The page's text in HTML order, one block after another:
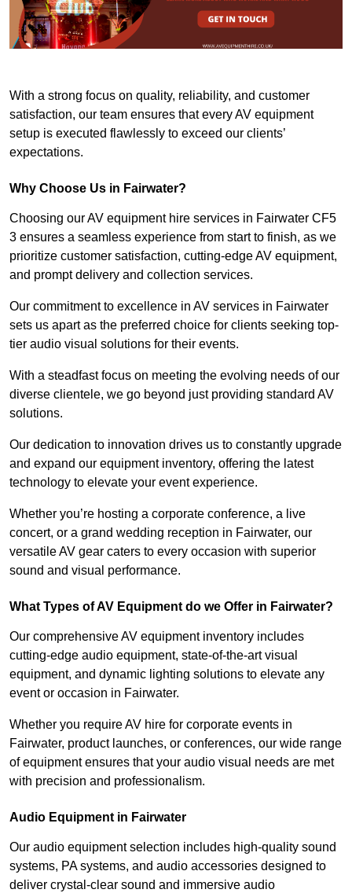
With a strong focus on quality, reliability, and customer
satisfaction, our team ensures that every AV equipment
setup is executed flawlessly to exceed our clients’
expectations.
Why Choose Us in Fairwater?
Choosing our AV equipment hire services in Fairwater CF5
3 ensures a seamless experience from start to finish, as we
prioritize customer satisfaction, cutting-edge AV equipment,
and prompt delivery and collection services.
Our commitment to excellence in AV services in Fairwater
sets us apart as the preferred choice for clients seeking top-
tier audio visual solutions for their events.
With a steadfast focus on meeting the evolving needs of our
diverse clientele, we go beyond just providing standard AV
solutions.
Our dedication to innovation drives us to constantly upgrade
and expand our equipment inventory, offering the latest
technology to elevate your event experience.
Whether you’re hosting a corporate conference, a live
concert, or a grand wedding reception in Fairwater, our
versatile AV gear caters to every occasion with superior
sound and visual performance.
What Types of AV Equipment do we Offer in Fairwater?
Our comprehensive AV equipment inventory includes
cutting-edge audio equipment, state-of-the-art visual
equipment, and dynamic lighting solutions to elevate any
event or occasion in Fairwater.
Whether you require AV hire for corporate events in
Fairwater, product launches, or conferences, our wide range
of equipment ensures that your audio visual needs are met
with precision and professionalism.
Audio Equipment in Fairwater
Our audio equipment selection includes high-quality sound
systems, PA systems, and audio accessories designed to
deliver crystal-clear sound and immersive audio